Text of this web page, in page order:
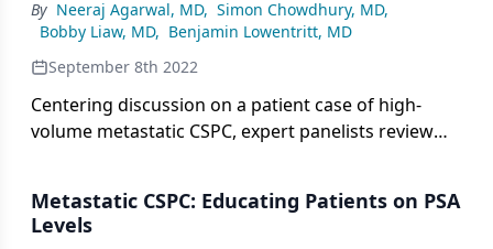
By Neeraj Agarwal, MD, Simon Chowdhury, MD,
Bobby Liaw, MD, Benjamin Lowentritt, MD
September 8th 2022
Centering discussion on a patient case of high-
volume metastatic CSPC, expert panelists review
Metastatic CSPC: Educating Patients on PSA
Levels